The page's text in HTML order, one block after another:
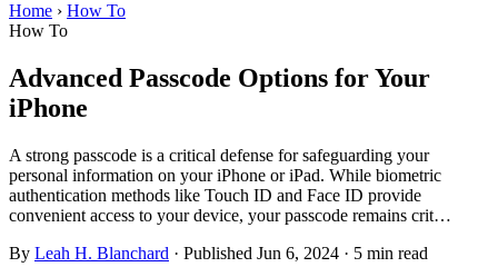
Home › How To
How To
Advanced Passcode Options for Your
iPhone
A strong passcode is a critical defense for safeguarding your
personal information on your iPhone or iPad. While biometric
authentication methods like Touch ID and Face ID provide
convenient access to your device, your passcode remains crit…
By Leah H. Blanchard · Published Jun 6, 2024 · 5 min read